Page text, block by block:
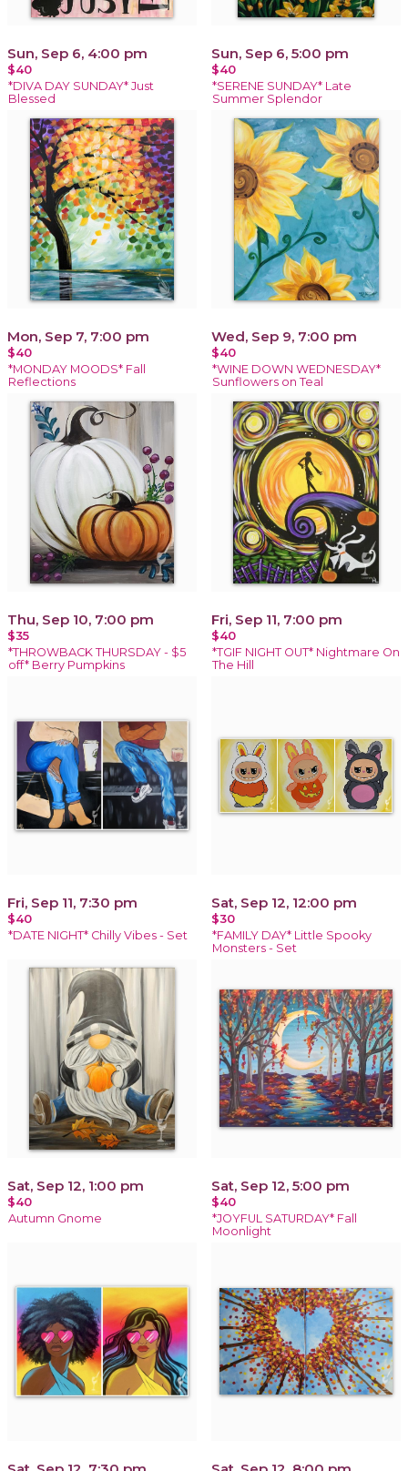
Sun, Sep 6, 4:00 pm
$40
*DIVA DAY SUNDAY* Just
Blessed
Sun, Sep 6, 5:00 pm
$40
*SERENE SUNDAY* Late
Summer Splendor
Mon, Sep 7, 7:00 pm
$40
*MONDAY MOODS* Fall
Reflections
Wed, Sep 9, 7:00 pm
$40
*WINE DOWN WEDNESDAY*
Sunflowers on Teal
Thu, Sep 10, 7:00 pm
$35
*THROWBACK THURSDAY - $5
off* Berry Pumpkins
Fri, Sep 11, 7:00 pm
$40
*TGIF NIGHT OUT* Nightmare On
The Hill
Fri, Sep 11, 7:30 pm
$40
*DATE NIGHT* Chilly Vibes - Set
Sat, Sep 12, 12:00 pm
$30
*FAMILY DAY* Little Spooky
Monsters - Set
Sat, Sep 12, 1:00 pm
$40
Autumn Gnome
Sat, Sep 12, 5:00 pm
$40
*JOYFUL SATURDAY* Fall
Moonlight